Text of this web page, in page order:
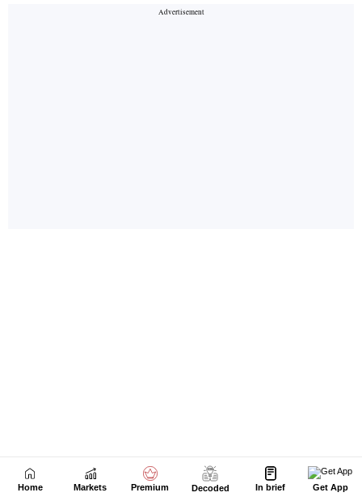
Home Markets Premium Decoded In brief Get App